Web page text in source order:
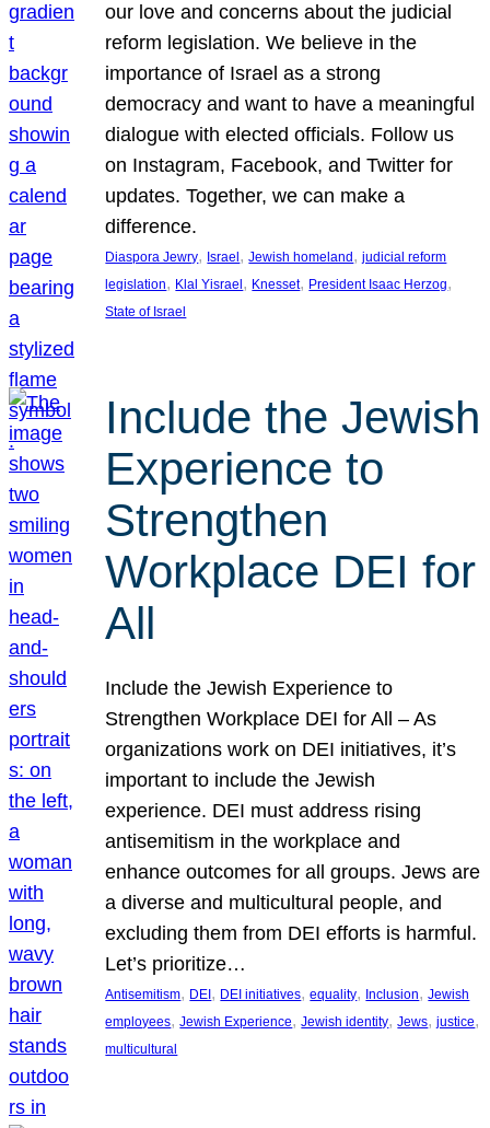
our love and concerns about the judicial
reform legislation. We believe in the
importance of Israel as a strong
democracy and want to have a meaningful
dialogue with elected officials. Follow us
on Instagram, Facebook, and Twitter for
updates. Together, we can make a
difference.
Diaspora Jewry, Israel, Jewish homeland, judicial reform
legislation, Klal Yisrael, Knesset, President Isaac Herzog
State of Israel
Include the Jewish
Experience to
Strengthen
Workplace DEI for
All
Include the Jewish Experience to
Strengthen Workplace DEI for All – As
organizations work on DEI initiatives, it’s
important to include the Jewish
experience. DEI must address rising
antisemitism in the workplace and
enhance outcomes for all groups. Jews are
a diverse and multicultural people, and
excluding them from DEI efforts is harmful.
Let’s prioritize…
Antisemitism, DEI , DEI initiatives, equality, Inclusion, Jewish
employees, Jewish Experience, Jewish identity, Jews, justice
multicultural